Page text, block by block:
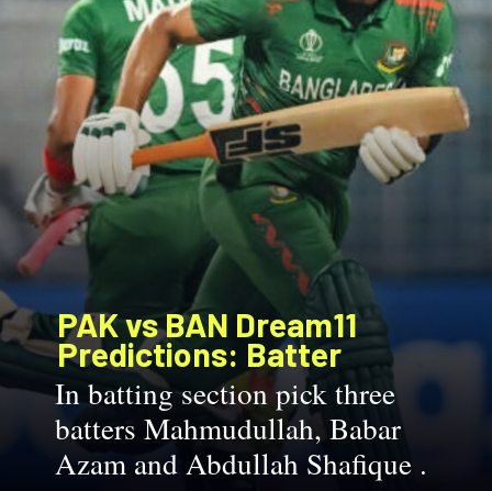
In batting section pick three
batters Mahmudullah, Babar
Azam and Abdullah Shafique .
PAK vs BAN Dream11
Predictions: Batter